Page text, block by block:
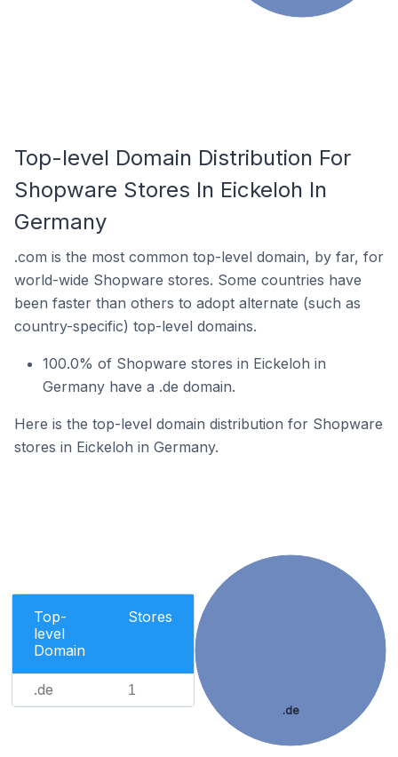
Top-level Domain Distribution For
Shopware Stores In Eickeloh In
Germany
.com is the most common top-level domain, by far, for
world-wide Shopware stores. Some countries have
been faster than others to adopt alternate (such as
country-specific) top-level domains.
100.0% of Shopware stores in Eickeloh in
Germany have a .de domain.
Here is the top-level domain distribution for Shopware
stores in Eickeloh in Germany.
Top-
level
Domain
Stores
.de 1
.de